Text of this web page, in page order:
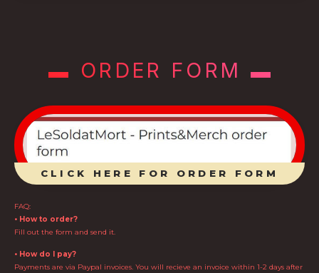
▬ ORDER FORM ▬
CLICK HERE FOR ORDER FORM
FAQ:
• How to order?
Fill out the form and send it.
• How do I pay?
Payments are via Paypal invoices. You will recieve an invoice within 1-2 days after